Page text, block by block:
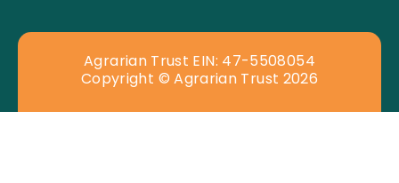
Copyright © Agrarian Trust 2026
Agrarian Trust EIN: 47-5508054